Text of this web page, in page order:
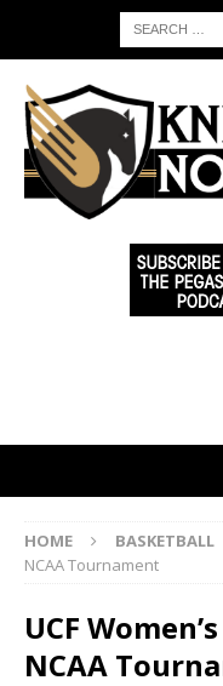
HOME BASKETBALL
NCAA Tournament
UCF
NCAA